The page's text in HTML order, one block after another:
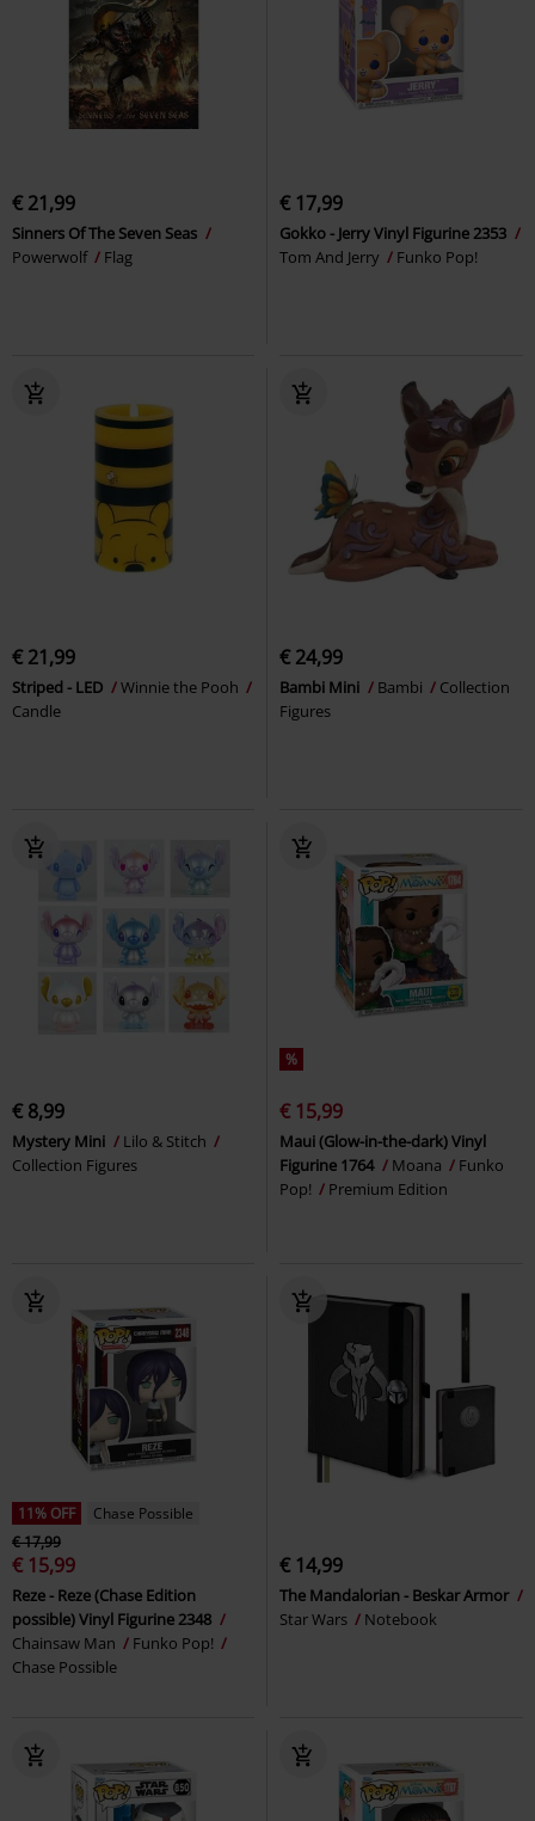
€ 21,99
Sinners Of The Seven Seas
Powerwolf
Flag
€ 17,99
Gokko - Jerry Vinyl Figurine 2353
Tom And Jerry
Funko Pop!
€ 21,99
Striped - LED
Winnie the Pooh
Candle
€ 24,99
Bambi Mini Bambi
Collection
Figures
€ 8,99
Mystery Mini
Lilo & Stitch
Collection Figures
%
€ 15,99
Maui (Glow-in-the-dark) Vinyl
Figurine 1764
Moana
Funko
Pop!
Premium Edition
11% OFF
Chase Possible
€ 17,99
€ 15,99
Reze - Reze (Chase Edition
possible) Vinyl Figurine 2348
Chainsaw Man
Funko Pop!
Chase Possible
€ 14,99
The Mandalorian - Beskar Armor
Star Wars
Notebook